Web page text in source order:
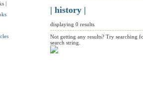
|
| history |
displaying 0 results
Not getting any results? Try searching
search string.